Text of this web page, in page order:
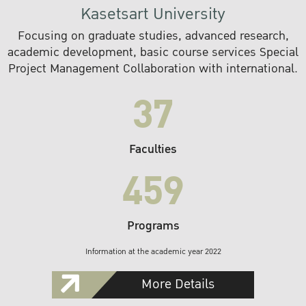
Kasetsart University
Focusing on graduate studies, advanced research,
academic development, basic course services Special
Project Management Collaboration with international.
37
Faculties
459
Programs
Information at the academic year 2022
More Details